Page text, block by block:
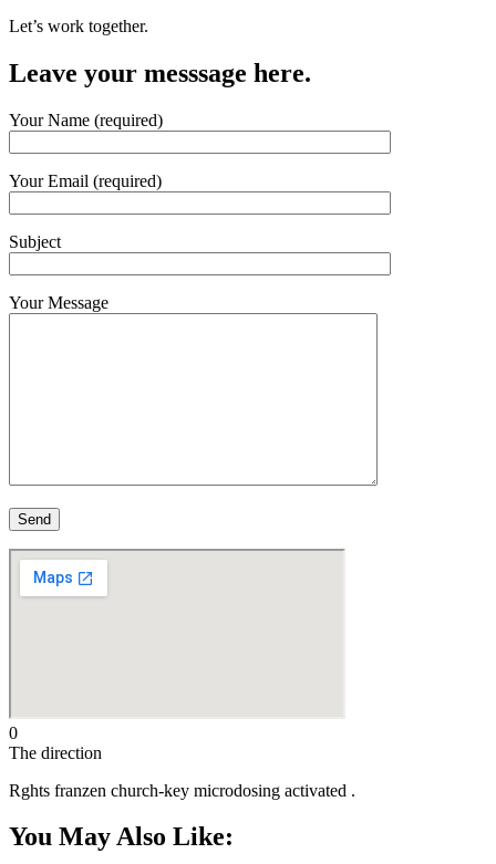
Let’s work together.
Leave your messsage here.
Your Name (required)
Your Email (required)
Subject
Your Message
0
The direction
Rghts franzen church-key microdosing activated .
You May Also Like: